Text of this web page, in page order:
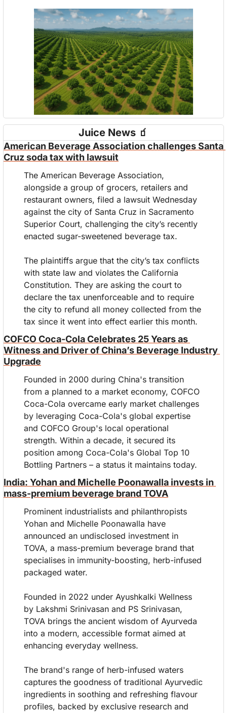
Juice News 🧃
American Beverage Association challenges Santa
Cruz soda tax with lawsuit
The American Beverage Association,
alongside a group of grocers, retailers and
restaurant owners, filed a lawsuit Wednesday
against the city of Santa Cruz in Sacramento
Superior Court, challenging the city’s recently
enacted sugar-sweetened beverage tax.
The plaintiffs argue that the city’s tax conflicts
with state law and violates the California
Constitution. They are asking the court to
declare the tax unenforceable and to require
the city to refund all money collected from the
tax since it went into effect earlier this month.
COFCO Coca-Cola Celebrates 25 Years as
Witness and Driver of China’s Beverage Industry
Upgrade
Founded in 2000 during China's transition
from a planned to a market economy, COFCO
Coca-Cola overcame early market challenges
by leveraging Coca-Cola's global expertise
and COFCO Group's local operational
strength. Within a decade, it secured its
position among Coca-Cola's Global Top 10
Bottling Partners – a status it maintains today.
India: Yohan and Michelle Poonawalla invests in
mass-premium beverage brand TOVA
Prominent industrialists and philanthropists
Yohan and Michelle Poonawalla have
announced an undisclosed investment in
TOVA, a mass-premium beverage brand that
specialises in immunity-boosting, herb-infused
packaged water.
Founded in 2022 under Ayushkalki Wellness
by Lakshmi Srinivasan and PS Srinivasan,
TOVA brings the ancient wisdom of Ayurveda
into a modern, accessible format aimed at
enhancing everyday wellness.
The brand's range of herb-infused waters
captures the goodness of traditional Ayurvedic
ingredients in soothing and refreshing flavour
profiles, backed by exclusive research and